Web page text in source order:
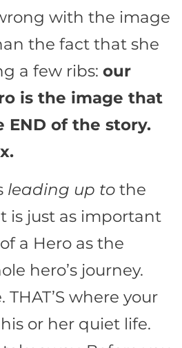
with the image
the fact that she
a few ribs: our
is the image that
END of the story.
leading up to the
is just as important
a Hero as the
hero’s journey.
where your
or her quiet life.